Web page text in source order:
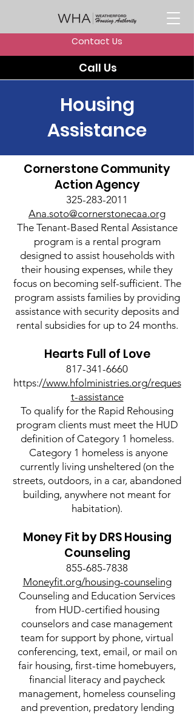
Contact Us
Call Us
Housing
Assistance
Cornerstone Community
Action Agency
325-283-2011
Ana.soto@cornerstonecaa.org
The Tenant-Based Rental Assistance
program is a rental program
designed to assist households with
their housing expenses, while they
focus on becoming self-sufficient. The
program assists families by providing
assistance with security deposits and
rental subsidies for up to 24 months.
Hearts Full of Love
817-341-6660
https://www.hfolministries.org/reques
t-assistance
To qualify for the Rapid Rehousing
program clients must meet the HUD
definition of Category 1 homeless.
Category 1 homeless is anyone
currently living unsheltered (on the
streets, outdoors, in a car, abandoned
building, anywhere not meant for
habitation).
Money Fit by DRS Housing
Counseling
855-685-7838
Moneyfit.org/housing-counseling
Counseling and Education Services
from HUD-certified housing
counselors and case management
team for support by phone, virtual
conferencing, text, email, or mail on
fair housing, first-time homebuyers,
financial literacy and paycheck
management, homeless counseling
and prevention, predatory lending